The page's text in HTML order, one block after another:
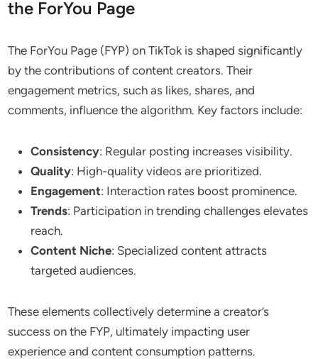
the ForYou Page
The ForYou Page (FYP) on TikTok is shaped significantly
by the contributions of content creators. Their
engagement metrics, such as likes, shares, and
comments, influence the algorithm. Key factors include:
Consistency: Regular posting increases visibility.
Quality: High-quality videos are prioritized.
Engagement: Interaction rates boost prominence.
Trends: Participation in trending challenges elevates
reach.
Content Niche: Specialized content attracts
targeted audiences.
These elements collectively determine a creator’s
success on the FYP, ultimately impacting user
experience and content consumption patterns.